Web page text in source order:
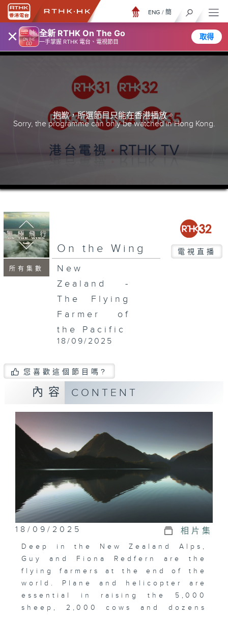
× 全新 RTHK On The Go
一手掌握 RTHK 電台、電視節目
取得
ENG / 簡
抱歉，所選節目只能在香港播放。
Sorry, the programme can only be watched in Hong Kong.
所有集數
On the Wing 電視直播
New
Zealand -
The Flying
Farmer of
the Pacific
18/09/2025
您喜歡這個節目嗎?
內容 CONTENT
18/09/2025 相片集
Deep in the New Zealand Alps,
Guy and Fiona Redfern are the
flying farmers at the end of the
world. Plane and helicopter are
essential in raising the 5,000
sheep, 2,000 cows and dozens